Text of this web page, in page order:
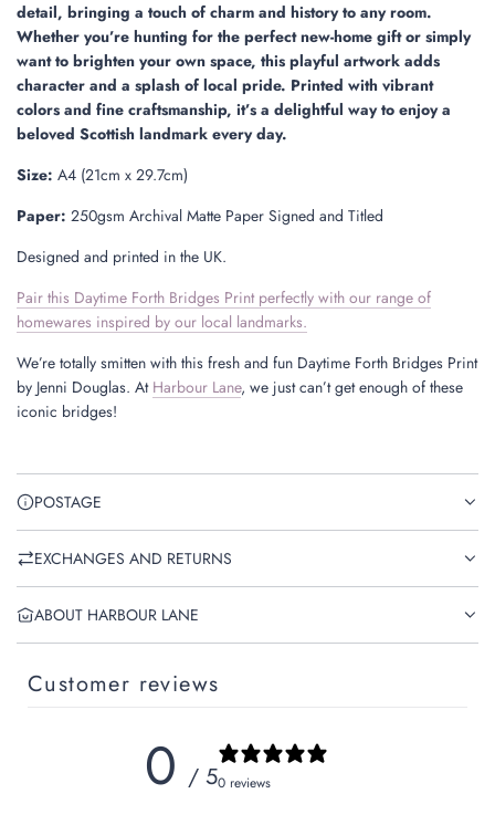
detail, bringing a touch of charm and history to any room.
Whether you’re hunting for the perfect new-home gift or simply
want to brighten your own space, this playful artwork adds
character and a splash of local pride. Printed with vibrant
colors and fine craftsmanship, it’s a delightful way to enjoy a
beloved Scottish landmark every day.
Size: A4 (21cm x 29.7cm)
Paper: 250gsm Archival Matte Paper Signed and Titled
Designed and printed in the UK.
Pair this Daytime Forth Bridges Print perfectly with our range of
homewares inspired by our local landmarks.
We’re totally smitten with this fresh and fun Daytime Forth Bridges Print
by Jenni Douglas. At Harbour Lane, we just can’t get enough of these
iconic bridges!
POSTAGE
EXCHANGES AND RETURNS
ABOUT HARBOUR LANE
Customer reviews
0 / 50 reviews